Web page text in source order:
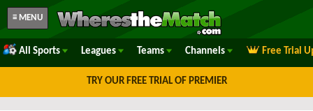
≡ MENU
All Sports Leagues Teams Channels Free Trial
TRY OUR FREE TRIAL OF PREMIER